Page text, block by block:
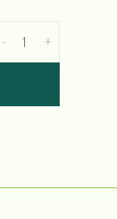
+
-